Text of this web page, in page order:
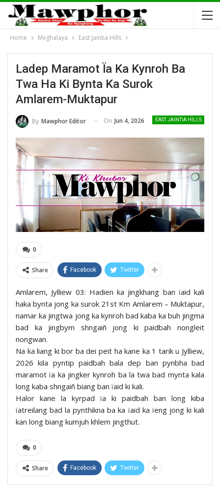
Home Meghalaya East Jaintia Hills
Ladep Maramot Ïa Ka Kynroh Ba
Twa Ha Ki Bynta Ka Surok
Amlarem-Muktapur
EAST JAINTIA HILLS
By Mawphor Editor On Jun 4, 2026
0
Share Facebook Twitter
Amlarem, Jylliew 03: Hadien ka jingkhang ban ïaid kali
haka bynta jong ka surok 21st Km Amlarem – Muktapur,
namar ka jingtwa jong ka kynroh bad kaba ka buh jingma
bad ka jingbym shngaiñ jong ki paidbah nongleit
nongwan.
Na ka liang ki bor ba dei peit ha kane ka 1 tarik u Jylliew,
2026 kila pyntip paidbah bala dep ban pynbha bad
maramot ïa ka jingker kynroh ba la twa bad mynta kala
long kaba shngaiñ biang ban ïaid ki kali.
Halor kane la kyrpad ïa ki paidbah ban long kiba
ïatreilang bad la pynthikna ba ka ïaid ka ïeng jong ki kali
kan long biang kumjuh khlem jingthut.
0
Share Facebook Twitter